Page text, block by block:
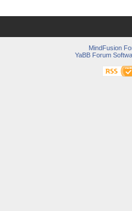
MindFusion
YaBB Forum